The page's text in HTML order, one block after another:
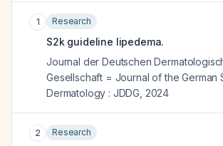
1 Research
S2k guideline lipedema.
Journal der Deutschen
Gesellschaft = Journal of the German
Dermatology : JDDG 2024
2 Research